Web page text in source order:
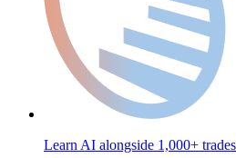
Learn AI alongside 1,000+